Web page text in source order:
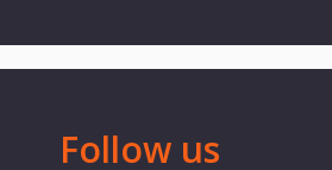
Follow us